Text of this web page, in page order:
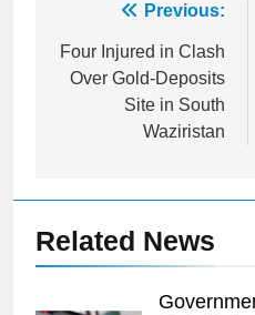
navigation
Previous:
Four Injured in Clash
Over Gold-Deposits
Site in South
Waziristan
Related News